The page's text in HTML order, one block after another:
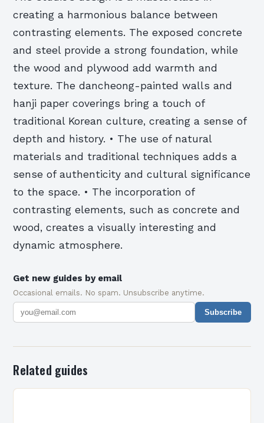
creating a harmonious balance between
contrasting elements. The exposed concrete
and steel provide a strong foundation, while
the wood and plywood add warmth and
texture. The dancheong-painted walls and
hanji paper coverings bring a touch of
traditional Korean culture, creating a sense of
depth and history. • The use of natural
materials and traditional techniques adds a
sense of authenticity and cultural significance
to the space. • The incorporation of
contrasting elements, such as concrete and
wood, creates a visually interesting and
dynamic atmosphere.
Get new guides by email
Occasional emails. No spam. Unsubscribe anytime.
Subscribe
Related guides